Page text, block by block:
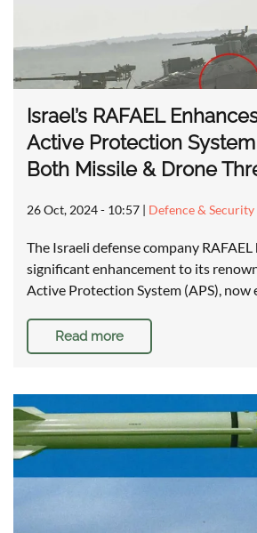
Israel’s RAFAEL
Active Protection
Both Missile & Drone
26 Oct, 2024 - 10:57 | Defence &
The Israeli defense company
significant enhancement to its
Active Protection System (APS),
Read more